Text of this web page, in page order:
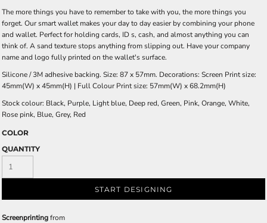
The more things you have to remember to take with you, the more things you
forget. Our smart wallet makes your day to day easier by combining your phone
and wallet. Perfect for holding cards, ID s, cash, and almost anything you can
think of. A sand texture stops anything from slipping out. Have your company
name and logo fully printed on the wallet's surface.
Silicone / 3M adhesive backing. Size: 87 x 57mm. Decorations: Screen Print size:
45mm(W) x 45mm(H) | Full Colour Print size: 57mm(W) x 68.2mm(H)
Stock colour: Black, Purple, Light blue, Deep red, Green, Pink, Orange, White,
Rose pink, Blue, Grey, Red
COLOR
QUANTITY
START DESIGNING
Screenprintingfrom